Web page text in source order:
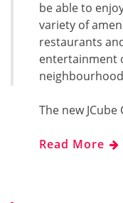
be able to
variety of
restaurants
entertainment
The new
Read More